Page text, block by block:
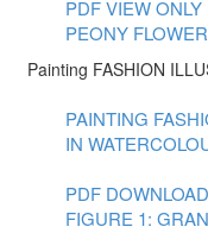
PDF VIEW
PEONY
Painting FASHION
PAINTING
IN
PDF
FIGURE 1: